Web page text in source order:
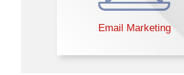
Email Marketing